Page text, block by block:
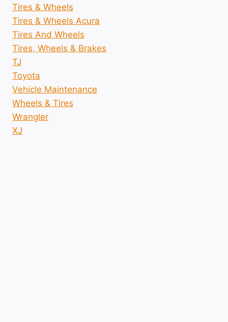
Tires & Wheels
Tires & Wheels Acura
Tires And Wheels
Tires, Wheels & Brakes
TJ
Toyota
Vehicle Maintenance
Wheels & Tires
Wrangler
XJ